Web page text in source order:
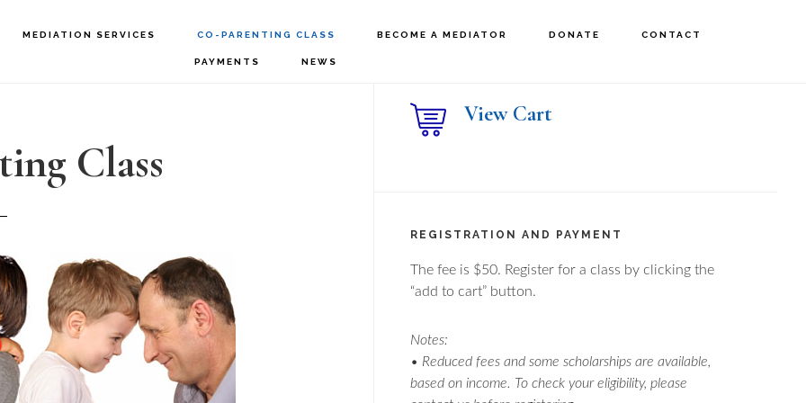
MEDIATION SERVICES CO-PARENTING CLASS BECOME A MEDIATOR DONATE CONTACT
PAYMENTS NEWS
Class
SidebarView Cart
REGISTRATION AND PAYMENT
The fee is $50. Register for a class by clicking the
“add to cart” button.
Notes:
• Reduced fees and some scholarships are available,
based on income. To check your eligibility, please